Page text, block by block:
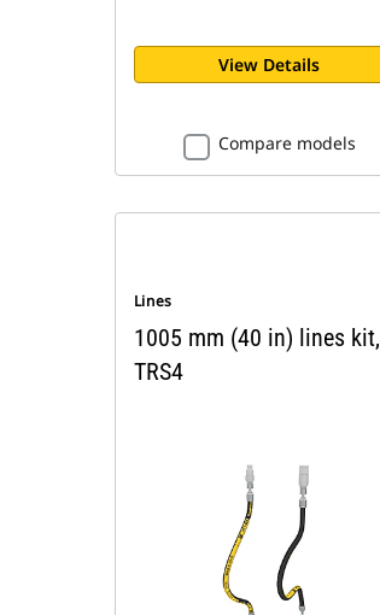
View Details
Compare models
Lines
1005 mm (40 in) lines kit,
TRS4